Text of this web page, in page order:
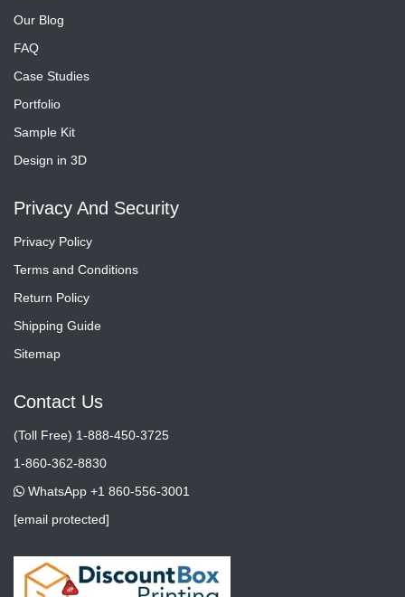
Our Blog
FAQ
Case Studies
Portfolio
Sample Kit
Design in 3D
Privacy And Security
Privacy Policy
Terms and Conditions
Return Policy
Shipping Guide
Sitemap
Contact Us
(Toll Free) 1-888-450-3725
1-860-362-8830
WhatsApp +1 860-556-3001
[email protected]